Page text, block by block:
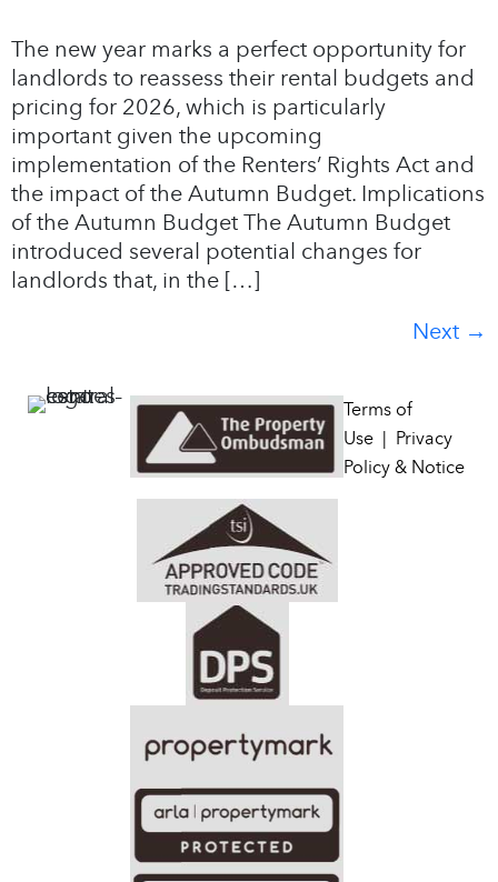
The new year marks a perfect opportunity for
landlords to reassess their rental budgets and
pricing for 2026, which is particularly
important given the upcoming
implementation of the Renters’ Rights Act and
the impact of the Autumn Budget. Implications
of the Autumn Budget The Autumn Budget
introduced several potential changes for
landlords that, in the […]
Next →
Terms of
Use | Privacy
Policy & Notice